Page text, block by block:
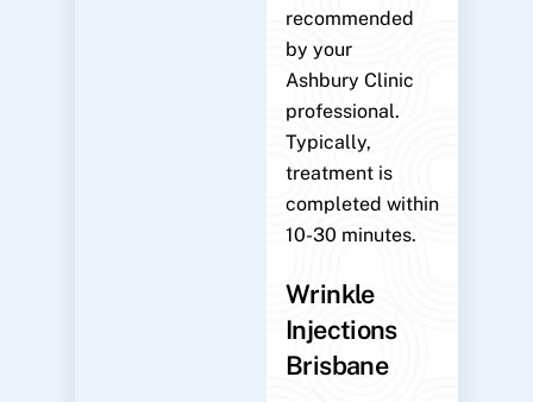
recommended
by your
Ashbury Clinic
professional.
Typically,
treatment is
completed within
10-30 minutes.
Wrinkle
Injections
Brisbane